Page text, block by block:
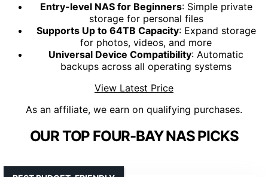
Entry-level NAS for Beginners: Simple private
storage for personal files
Supports Up to 64TB Capacity: Expand storage
for photos, videos, and more
Universal Device Compatibility: Automatic
backups across all operating systems
View Latest Price
As an affiliate, we earn on qualifying purchases.
OUR TOP FOUR-BAY NAS PICKS